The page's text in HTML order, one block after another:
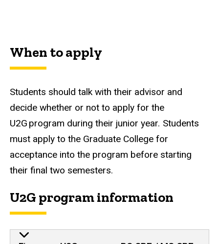
When to apply
Students should talk with their advisor and
decide whether or not to apply for the
U2G program during their junior year. Students
must apply to the Graduate College for
acceptance into the program before starting
their final two semesters.
U2G program information